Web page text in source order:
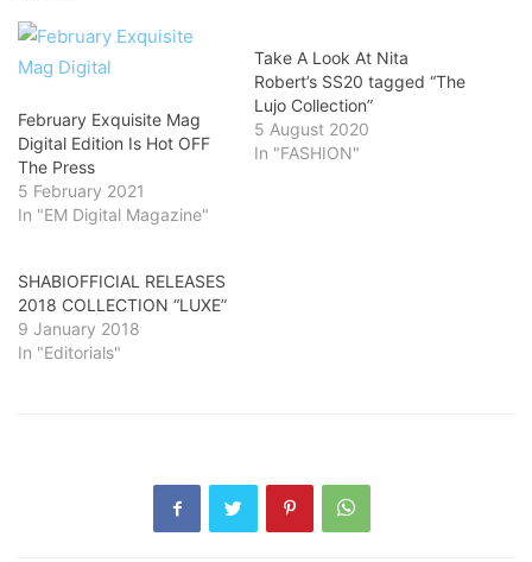
February Exquisite Mag
Digital Edition Is Hot OFF
The Press
5 February 2021
In "EM Digital Magazine"
Take A Look At Nita
Robert’s SS20 tagged “The
Lujo Collection”
5 August 2020
In "FASHION"
SHABIOFFICIAL RELEASES
2018 COLLECTION “LUXE”
9 January 2018
In "Editorials"